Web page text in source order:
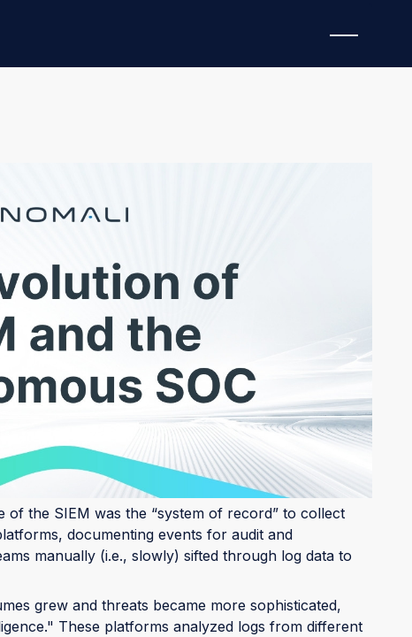
but Agentic AI is bringing the technology into
directives and parameters set by
THE EVOLUTION OF
the years in response to shifts in the threat
ledgers to intelligent alert systems, and now, to active
of the SIEM was the “system of record” to collect
documenting events for audit and
manually (i.e., slowly) sifted through log data to
grew and threats became more sophisticated,
These platforms analyzed logs from different